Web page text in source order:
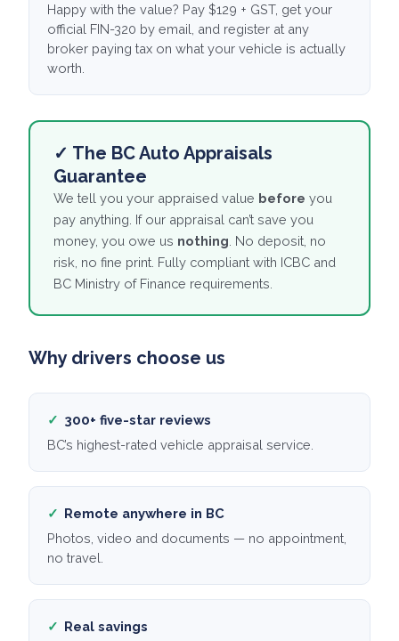
Happy with the value? Pay $129 + GST, get your
official FIN-320 by email, and register at any
broker paying tax on what your vehicle is actually
worth.
✓ The BC Auto Appraisals
Guarantee
We tell you your appraised value before you
pay anything. If our appraisal can’t save you
money, you owe us nothing . No deposit, no
risk, no fine print. Fully compliant with ICBC and
BC Ministry of Finance requirements.
Why drivers choose us
✓ 300+ five-star reviews
BC’s highest-rated vehicle appraisal service.
✓ Remote anywhere in BC
Photos, video and documents — no appointment,
no travel.
✓ Real savings